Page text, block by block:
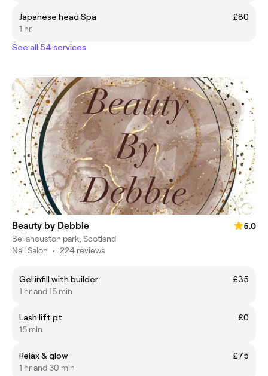
Japanese head Spa
£80
1 hr
See all 54 services
Beauty by Debbie
5.0
Bellahouston park, Scotland
Nail Salon • 224 reviews
Gel infill with builder
£35
1 hr and 15 min
Lash lift pt
£0
15 min
Relax & glow
£75
1 hr and 30 min